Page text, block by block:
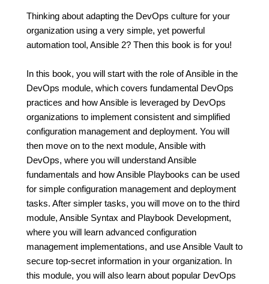
Thinking about adapting the DevOps culture for your
organization using a very simple, yet powerful
automation tool, Ansible 2? Then this book is for you!
In this book, you will start with the role of Ansible in the
DevOps module, which covers fundamental DevOps
practices and how Ansible is leveraged by DevOps
organizations to implement consistent and simplified
configuration management and deployment. You will
then move on to the next module, Ansible with
DevOps, where you will understand Ansible
fundamentals and how Ansible Playbooks can be used
for simple configuration management and deployment
tasks. After simpler tasks, you will move on to the third
module, Ansible Syntax and Playbook Development,
where you will learn advanced configuration
management implementations, and use Ansible Vault to
secure top-secret information in your organization. In
this module, you will also learn about popular DevOps